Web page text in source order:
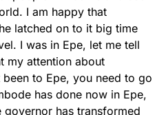
I am happy that
latched on to it big time
I was in Epe, let me tell
my attention about
to Epe, you need to go
has done now in Epe,
has transformed